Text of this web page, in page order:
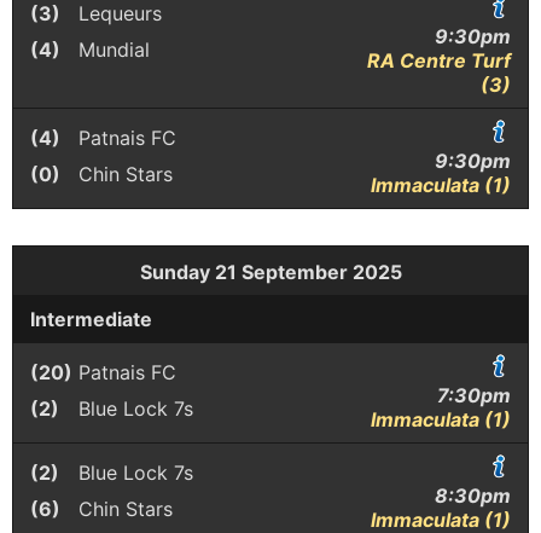
(3)
Lequeurs
(4)
Mundial
9:30pm
RA Centre Turf
(3)
(4)
Patnais FC
(0)
Chin Stars
9:30pm
Immaculata (1)
Sunday 21 September 2025
Intermediate
(20) Patnais FC
(2)
Blue Lock 7s
7:30pm
Immaculata (1)
(2)
Blue Lock 7s
(6)
Chin Stars
8:30pm
Immaculata (1)